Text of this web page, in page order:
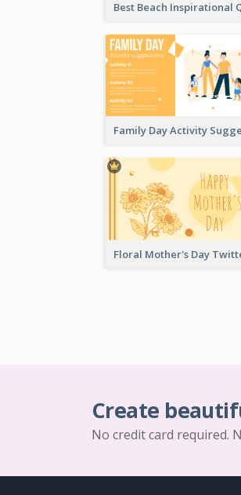
Create
No credit card required.